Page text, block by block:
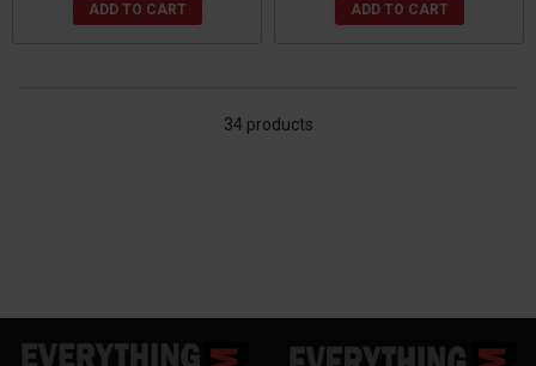
ADD TO CART ADD TO CART
34 products